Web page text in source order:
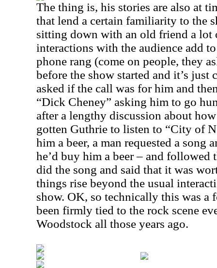
The thing is, his stories are also at
that lend a certain familiarity to the
sitting down with an old friend a lot
interactions with the audience add
phone rang (come on people, they
before the show started and it’s just
asked if the call was for him and
“Dick Cheney” asking him to go
after a lengthy discussion about
gotten Guthrie to listen to “City of
him a beer, a man requested a song
he’d buy him a beer – and followed
did the song and said that it was
things rise beyond the usual
show. OK, so technically this was a
been firmly tied to the rock scene
Woodstock all those years ago.